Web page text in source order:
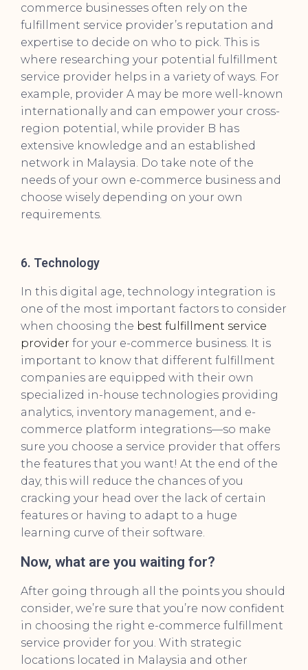
commerce businesses often rely on the
fulfillment service provider’s reputation and
expertise to decide on who to pick. This is
where researching your potential fulfillment
service provider helps in a variety of ways. For
example, provider A may be more well-known
internationally and can empower your cross-
region potential, while provider B has
extensive knowledge and an established
network in Malaysia. Do take note of the
needs of your own e-commerce business and
choose wisely depending on your own
requirements.
6. Technology
In this digital age, technology integration is
one of the most important factors to consider
when choosing the best fulfillment service
provider for your e-commerce business. It is
important to know that different fulfillment
companies are equipped with their own
specialized in-house technologies providing
analytics, inventory management, and e-
commerce platform integrations—so make
sure you choose a service provider that offers
the features that you want! At the end of the
day, this will reduce the chances of you
cracking your head over the lack of certain
features or having to adapt to a huge
learning curve of their software.
Now, what are you waiting for?
After going through all the points you should
consider, we’re sure that you’re now confident
in choosing the right e-commerce fulfillment
service provider for you. With strategic
locations located in Malaysia and other